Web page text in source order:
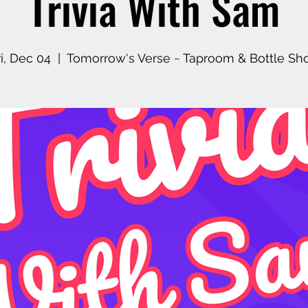
Dec 04 Tomorrow's Verse ~ Taproom & Bottle